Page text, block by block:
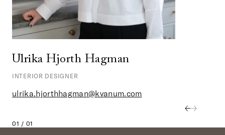
Ulrika Hjorth Hagman
INTERIOR DESIGNER
ulrika.hjorthhagman@kvanum.com
01 / 01